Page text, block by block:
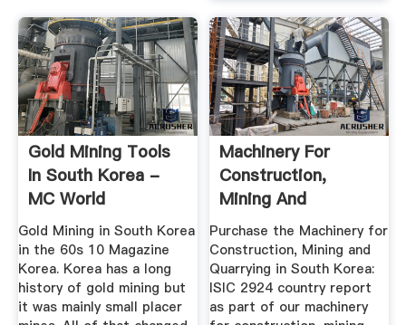
Gold Mining Tools
In South Korea -
MC World
Gold Mining in South Korea
in the 60s 10 Magazine
Korea. Korea has a long
history of gold mining but
it was mainly small placer
Machinery For
Construction,
Mining And
Quarrying In South
...
Purchase the Machinery for
Construction, Mining and
Quarrying in South Korea:
ISIC 2924 country report
as part of our machinery